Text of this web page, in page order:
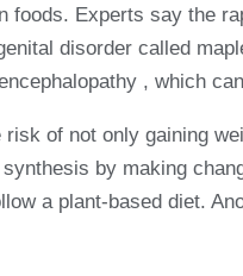
Experts say the
disorder called
, which
of not only gaining
by making
a plant-based diet.